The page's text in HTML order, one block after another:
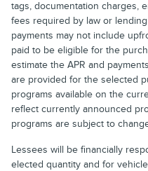
tags, documentation charges,
fees required by law or
payments may not include
paid to be eligible for the
estimate the APR and
are provided for the selected
programs available on the
reflect currently announced
programs are subject to
Lessees will be financially
elected quantity and for